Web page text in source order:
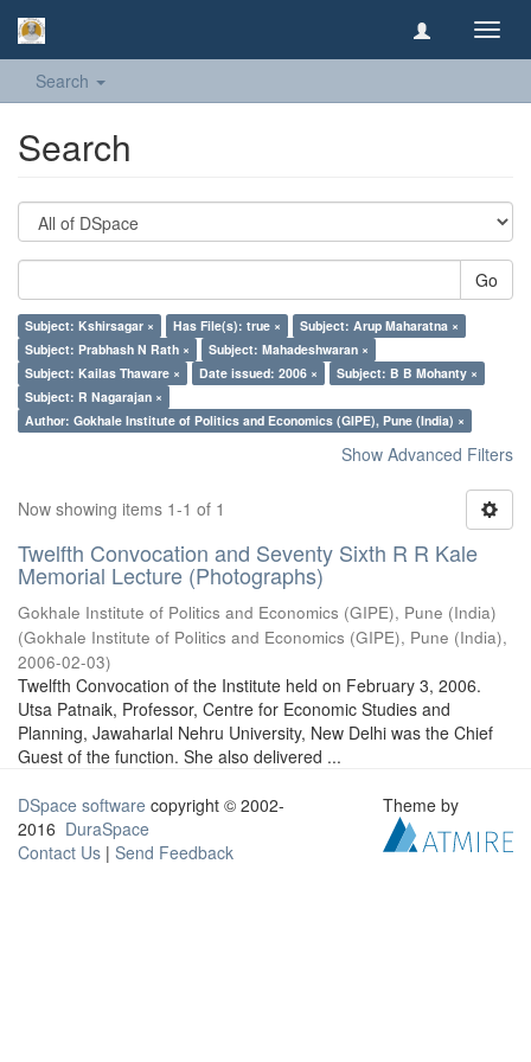
Search
Search
Go
Subject: Kshirsagar × Has File(s): true ×
Subject: Arup Maharatna ×
Subject: Prabhash N Rath ×
Subject: Mahadeshwaran ×
Subject: Kailas Thaware ×
Date issued: 2006 ×
Subject: B B Mohanty ×
Subject: R Nagarajan ×
Author: Gokhale Institute of Politics and Economics (GIPE), Pune (India) ×
Show Advanced Filters
Now showing items 1-1 of 1
Twelfth Convocation and Seventy Sixth R R Kale
Memorial Lecture (Photographs)
Gokhale Institute of Politics and Economics (GIPE), Pune (India)
(Gokhale Institute of Politics and Economics (GIPE), Pune (India),
2006-02-03)
Twelfth Convocation of the Institute held on February 3, 2006.
Utsa Patnaik, Professor, Centre for Economic Studies and
Planning, Jawaharlal Nehru University, New Delhi was the Chief
Guest of the function. She also delivered ...
DSpace software copyright © 2002-
2016 DuraSpace
Contact Us | Send Feedback
Theme by